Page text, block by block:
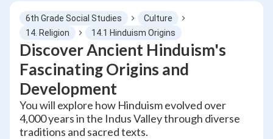
6th Grade Social Studies
Culture
14. Religion
14.1 Hinduism Origins
Discover Ancient Hinduism's
Fascinating Origins and
Development
You will explore how Hinduism evolved over
4,000 years in the Indus Valley through diverse
traditions and sacred texts.